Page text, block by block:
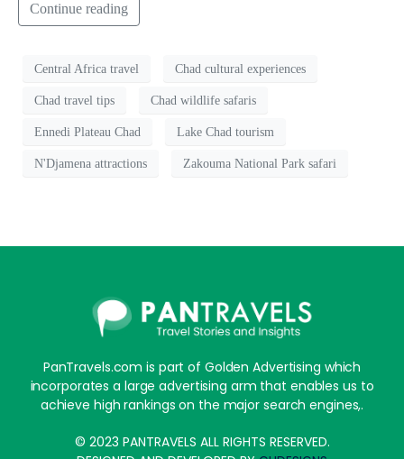
Continue reading
Central Africa travel Chad cultural experiences
Chad travel tips Chad wildlife safaris
Ennedi Plateau Chad Lake Chad tourism
N'Djamena attractions Zakouma National Park safari
PanTravels.com is part of Golden Advertising which
incorporates a large advertising arm that enables us to
achieve high rankings on the major search engines,.
© 2023 PANTRAVELS ALL RIGHTS RESERVED.